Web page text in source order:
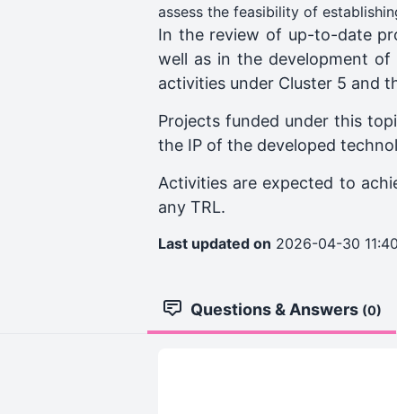
assess the feasibility of
In the review of up-to-date
well as in the development
activities under Cluster 5 and
Projects funded under this
the IP of the developed
Activities are expected to
any TRL.
Last updated on 2026-04-30 11:40
Questions & Answers (0)